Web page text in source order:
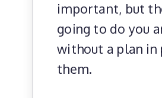
important, but
going to do you
without a plan in
them.